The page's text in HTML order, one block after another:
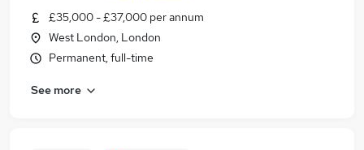
£35,000 - £37,000 per annum
West London, London
Permanent, full-time
See more